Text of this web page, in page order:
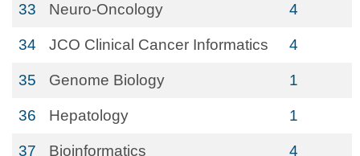
33 Neuro-Oncology 4
34 JCO Clinical Cancer Informatics 4
35 Genome Biology 1
36 Hepatology 1
37 Bioinformatics 4